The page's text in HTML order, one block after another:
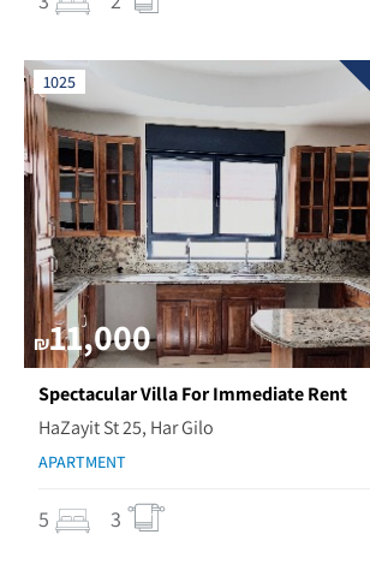
1025
₪11,000
Spectacular Villa For Immediate Rent
HaZayit St 25, Har Gilo
APARTMENT
5 3